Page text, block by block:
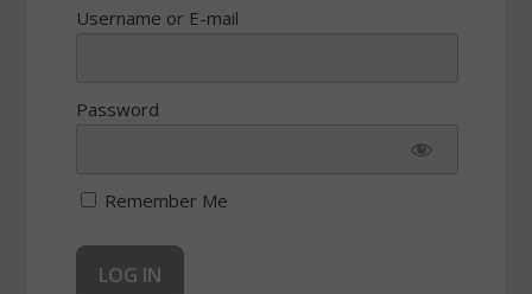
Username or E-mail
Password
Remember Me